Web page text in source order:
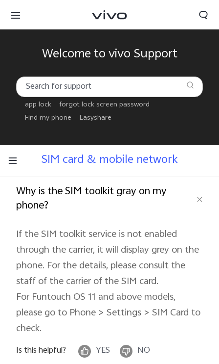
Singapore | Select country/region
Welcome to vivo Support
app lock
forgot lock screen password
Find my phone
Easyshare
SIM card & mobile network
Why is the SIM toolkit gray on my
phone?
If the SIM toolkit service is not enabled
through the carrier, it will display grey on the
phone. For the details, please consult the
staff of the carrier of the SIM card.
For Funtouch OS 11 and above models,
please go to Phone > Settings > SIM Card to
check.
Is this helpful? YES NO